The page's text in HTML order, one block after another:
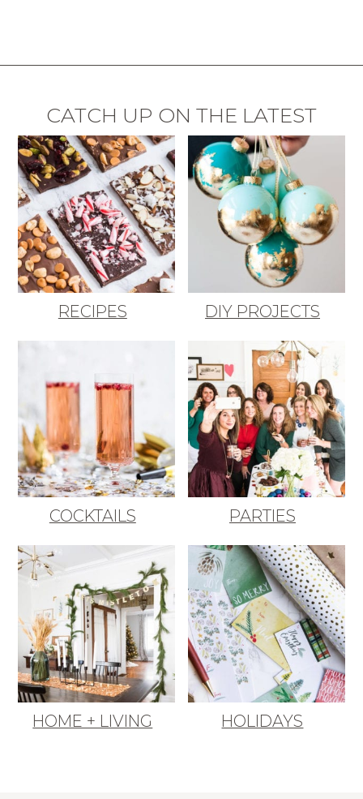
CATCH UP ON THE LATEST
RECIPES DIY PROJECTS
COCKTAILS PARTIES
HOME + LIVING HOLIDAYS